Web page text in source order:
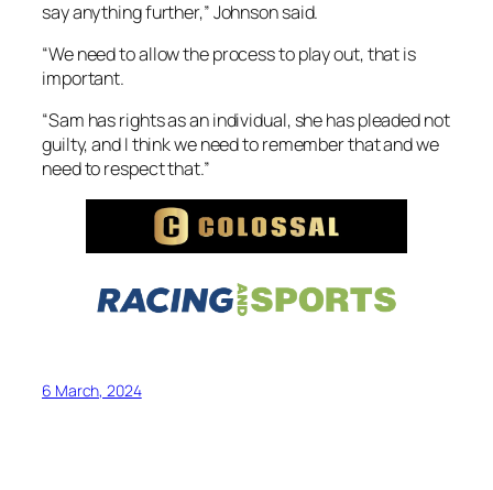
say anything further,” Johnson said.
“We need to allow the process to play out, that is
important.
“Sam has rights as an individual, she has pleaded not
guilty, and I think we need to remember that and we
need to respect that.”
6 March, 2024